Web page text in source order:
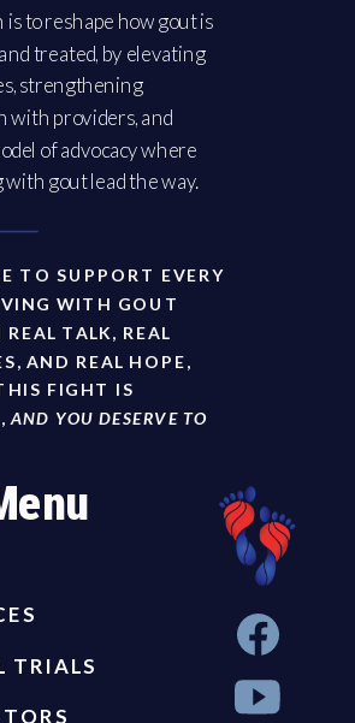
to reshape how gout is
treated, by elevating
strengthening
with providers, and
of advocacy where
with gout lead the way.
TO SUPPORT EVERY
WITH GOUT
TALK, REAL
AND REAL HOPE,
FIGHT IS
AND YOU DESERVE TO
TRIALS